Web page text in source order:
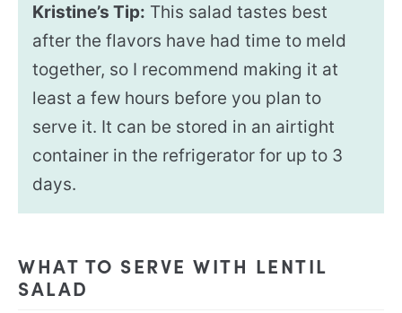
Kristine’s Tip: This salad tastes best
after the flavors have had time to meld
together, so I recommend making it at
least a few hours before you plan to
serve it. It can be stored in an airtight
container in the refrigerator for up to 3
days.
WHAT TO SERVE WITH LENTIL
SALAD